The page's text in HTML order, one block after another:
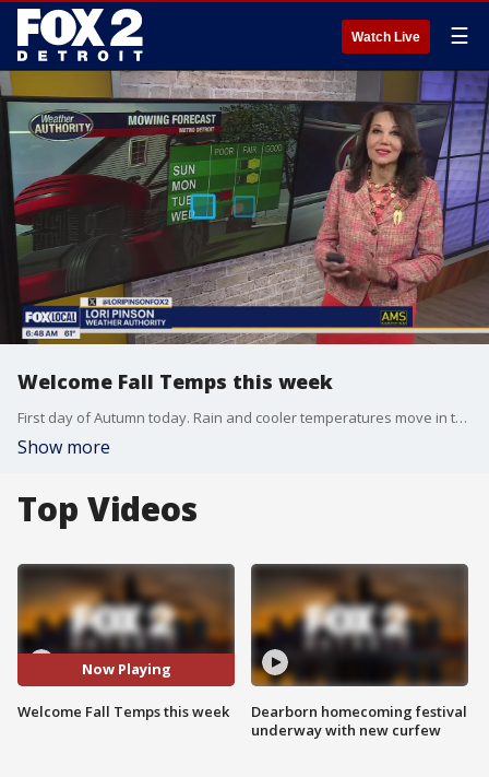
Watch Live ☰
Welcome Fall Temps this week
First day of Autumn today. Rain and cooler temperatures move in this week. Meteorologist Lori Pinson has your forecast.
Show more
Top Videos
Now Playing
Welcome Fall Temps this week
Dearborn homecoming festival
underway with new curfew